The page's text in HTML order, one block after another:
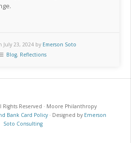
23, 2024 by Emerson Soto
Blog, Reflections
Rights Reserved · Moore Philanthropy
Bank Card Policy· Designed by Emerson
Soto Consulting